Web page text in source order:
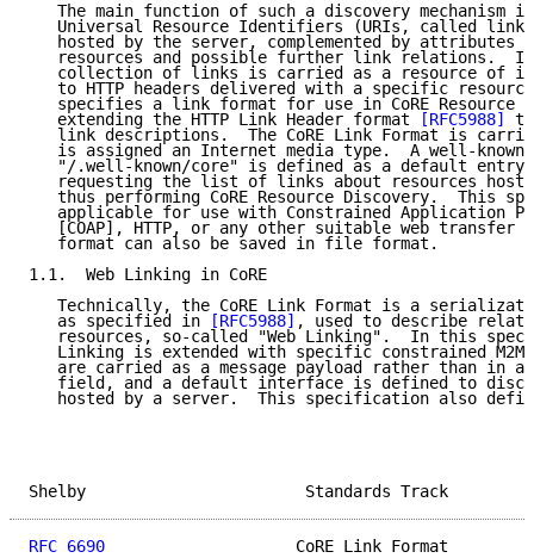
The main function of such a discovery mechanism
Universal Resource Identifiers (URIs, called
hosted by the server, complemented by attributes
resources and possible further link relations.
collection of links is carried as a resource of
to HTTP headers delivered with a specific
specifies a link format for use in CoRE Resource
   extending the HTTP Link Header format
[RFC5988]
link descriptions.  The CoRE Link Format is
is assigned an Internet media type.  A well-known
"/.well-known/core" is defined as a default entry
requesting the list of links about resources
thus performing CoRE Resource Discovery.  This
applicable for use with Constrained Application
[COAP], HTTP, or any other suitable web transfer
   format can also be saved in file format.
1.1.  Web Linking in CoRE
Technically, the CoRE Link Format is a
   as specified in
[RFC5988] , used to describe
resources, so-called "Web Linking".  In this
Linking is extended with specific constrained M2M
are carried as a message payload rather than in
field, and a default interface is defined to
hosted by a server.  This specification also
Shelby
RFC 6690
CoRE Link Format